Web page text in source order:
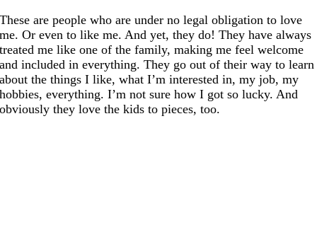
These are people who are under no legal obligation to love
me. Or even to like me. And yet, they do! They have always
treated me like one of the family, making me feel welcome
and included in everything. They go out of their way to learn
about the things I like, what I’m interested in, my job, my
hobbies, everything. I’m not sure how I got so lucky. And
obviously they love the kids to pieces, too.